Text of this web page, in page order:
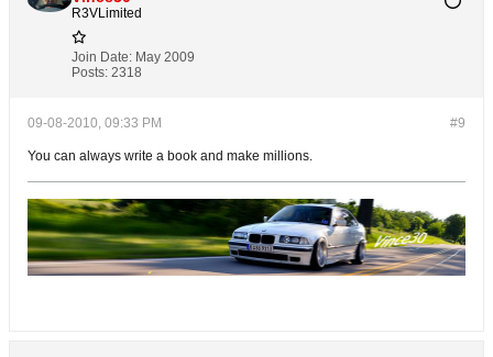
R3VLimited
Join Date: May 2009
Posts: 2318
#9
09-08-2010, 09:33 PM
You can always write a book and make millions.